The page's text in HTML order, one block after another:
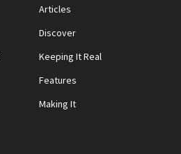
Articles
Discover
Keeping It Real
Features
Making It